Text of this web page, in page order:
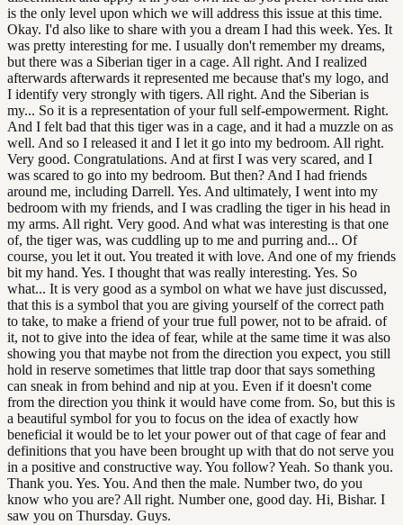
is the only level upon which we will address this issue at this time.
Okay. I'd also like to share with you a dream I had this week. Yes. It
was pretty interesting for me. I usually don't remember my dreams,
but there was a Siberian tiger in a cage. All right. And I realized
afterwards afterwards it represented me because that's my logo, and
I identify very strongly with tigers. All right. And the Siberian is
my... So it is a representation of your full self-empowerment. Right.
And I felt bad that this tiger was in a cage, and it had a muzzle on as
well. And so I released it and I let it go into my bedroom. All right.
Very good. Congratulations. And at first I was very scared, and I
was scared to go into my bedroom. But then? And I had friends
around me, including Darrell. Yes. And ultimately, I went into my
bedroom with my friends, and I was cradling the tiger in his head in
my arms. All right. Very good. And what was interesting is that one
of, the tiger was, was cuddling up to me and purring and... Of
course, you let it out. You treated it with love. And one of my friends
bit my hand. Yes. I thought that was really interesting. Yes. So
what... It is very good as a symbol on what we have just discussed,
that this is a symbol that you are giving yourself of the correct path
to take, to make a friend of your true full power, not to be afraid. of
it, not to give into the idea of fear, while at the same time it was also
showing you that maybe not from the direction you expect, you still
hold in reserve sometimes that little trap door that says something
can sneak in from behind and nip at you. Even if it doesn't come
from the direction you think it would have come from. So, but this is
a beautiful symbol for you to focus on the idea of exactly how
beneficial it would be to let your power out of that cage of fear and
definitions that you have been brought up with that do not serve you
in a positive and constructive way. You follow? Yeah. So thank you.
Thank you. Yes. You. And then the male. Number two, do you
know who you are? All right. Number one, good day. Hi, Bishar. I
saw you on Thursday. Guys.